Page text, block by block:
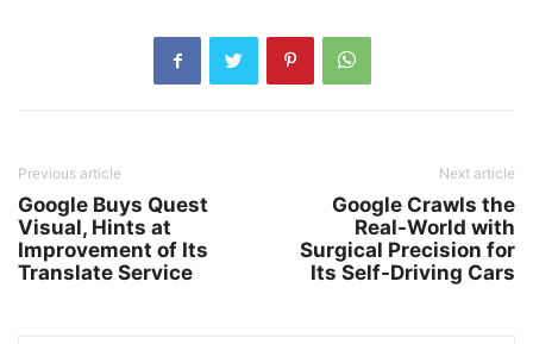
Previous article
Google Buys Quest
Visual, Hints at
Improvement of Its
Translate Service
Next article
Google Crawls the
Real-World with
Surgical Precision for
Its Self-Driving Cars